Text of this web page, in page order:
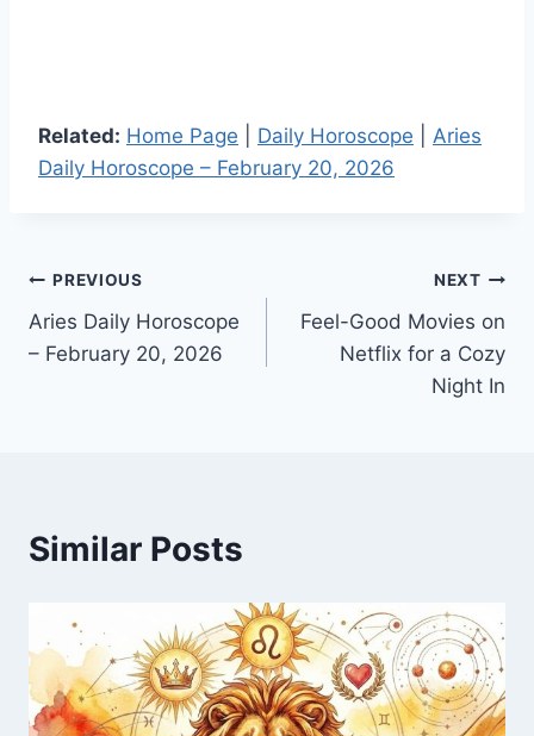
Related: Home Page Daily Horoscope
Aries
Daily Horoscope – February 20, 2026
Post
navigation
PREVIOUS
Aries Daily Horoscope
– February 20, 2026
NEXT
Feel-Good Movies on
Netflix for a Cozy
Night In
Similar Posts